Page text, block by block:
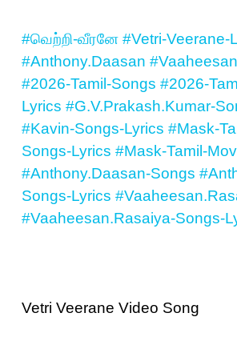
#வெற்றி-வீரனே #Vetri-Veerane-
#Anthony.Daasan
#2026-Tamil-Songs #2026-
Lyrics #G.V.Prakash.Kumar-
#Kavin-Songs-Lyrics #Mask-
Songs-Lyrics #Mask-Tamil-
#Anthony.Daasan-Songs
Songs-Lyrics
#Vaaheesan.Rasaiya-Songs-
Vetri Veerane Video Song